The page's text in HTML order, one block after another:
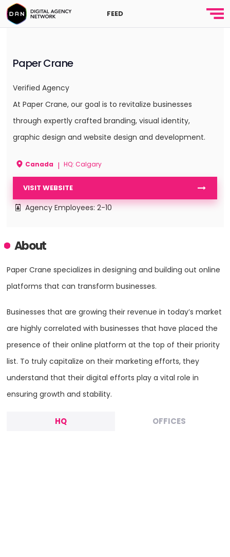
FEED
Paper Crane
Verified Agency
At Paper Crane, our goal is to revitalize businesses
through expertly crafted branding, visual identity,
graphic design and website design and development.
Canada | HQ: Calgary
VISIT WEBSITE
Agency Employees: 2-10
About
Paper Crane specializes in designing and building out online
platforms that can transform businesses.
Businesses that are growing their revenue in today’s market
are highly correlated with businesses that have placed the
presence of their online platform at the top of their priority
list. To truly capitalize on their marketing efforts, they
understand that their digital efforts play a vital role in
ensuring growth and stability.
HQ OFFICES